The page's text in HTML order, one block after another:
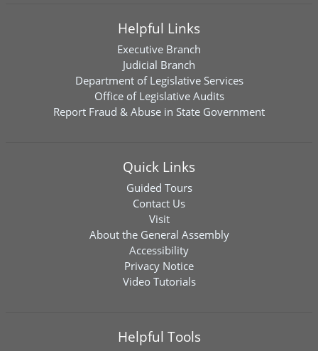
Helpful Links
Executive Branch
Judicial Branch
Department of Legislative Services
Office of Legislative Audits
Report Fraud & Abuse in State Government
Quick Links
Guided Tours
Contact Us
Visit
About the General Assembly
Accessibility
Privacy Notice
Video Tutorials
Helpful Tools